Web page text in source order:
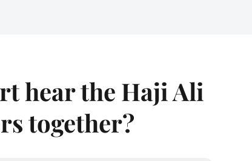
hear the Haji Ali
together?